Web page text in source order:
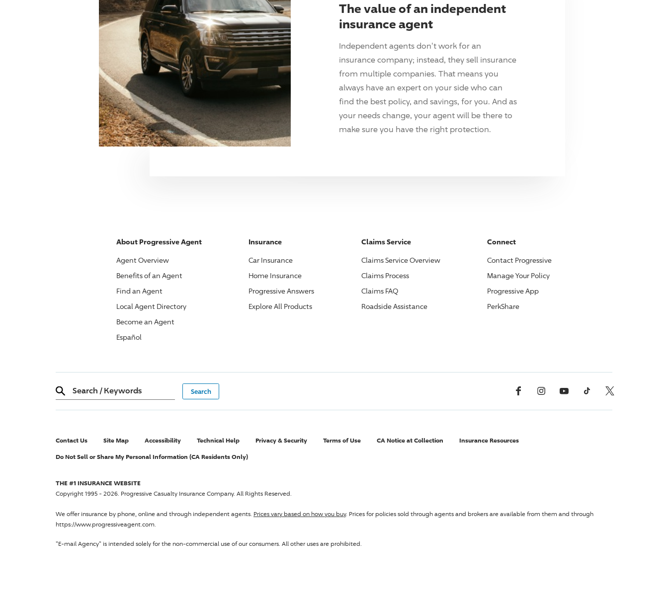
The value of an independent
insurance agent
Independent agents don't work for an
insurance company; instead, they sell insurance
from multiple companies. That means you
always have an expert on your side who can
find the best policy, and savings, for you. And as
your needs change, your agent will be there to
make sure you have the right protection.
About ProgressiveAgent
Agent Overview
Benefits of an Agent
Find an Agent
Local Agent Directory
Become an Agent
Español
Insurance
Car Insurance
Home Insurance
ProgressiveAnswers
Explore All Products
Claims Service
Claims Service Overview
Claims Process
Claims FAQ
Roadside Assistance
Connect
Contact Progressive
Manage Your Policy
ProgressiveApp
PerkShare
Search / Keywords Facebook InstagramYouTube TikTok X, Formerly Twitter
Contact Us Site Map Accessibility Technical Help Privacy & Security Terms of Use CA Notice at Collection Insurance Resources
Do Not Sell or Share My Personal Information (CA Residents Only)
THE #1 INSURANCE WEBSITE
Copyright 1995 - 2026. Progressive Casualty Insurance Company. All Rights Reserved.
We offer insurance by phone, online and through independent agents. Prices vary based on how you buy. Prices for policies sold through agents and brokers are available from them and through
https://www.progressiveagent.com.
"E-mail Agency" is intended solely for the non-commercial use of our consumers. All other uses are prohibited.